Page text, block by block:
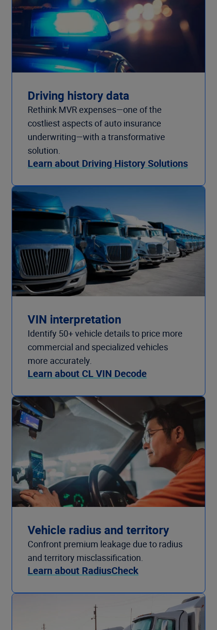
Driving history data
Rethink MVR expenses—one of the
costliest aspects of auto insurance
underwriting—with a transformative
solution.
Learn about Driving History Solutions
VIN interpretation
Identify 50+ vehicle details to price more
commercial and specialized vehicles
more accurately.
Learn about CL VIN Decode
Vehicle radius and territory
Confront premium leakage due to radius
and territory misclassification.
Learn about RadiusCheck